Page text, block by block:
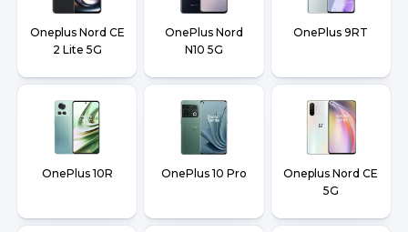
Oneplus Nord CE
2 Lite 5G
OnePlus Nord
N10 5G
OnePlus 9RT
OnePlus 10R OnePlus 10 Pro
Oneplus Nord CE
5G